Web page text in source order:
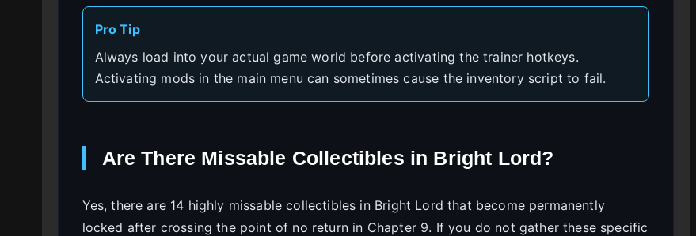
Pro Tip
Always load into your actual game world before activating the trainer hotkeys.
Activating mods in the main menu can sometimes cause the inventory script to fail.
Are There Missable Collectibles in Bright Lord?
Yes, there are 14 highly missable collectibles in Bright Lord that become permanently
locked after crossing the point of no return in Chapter 9. If you do not gather these specific